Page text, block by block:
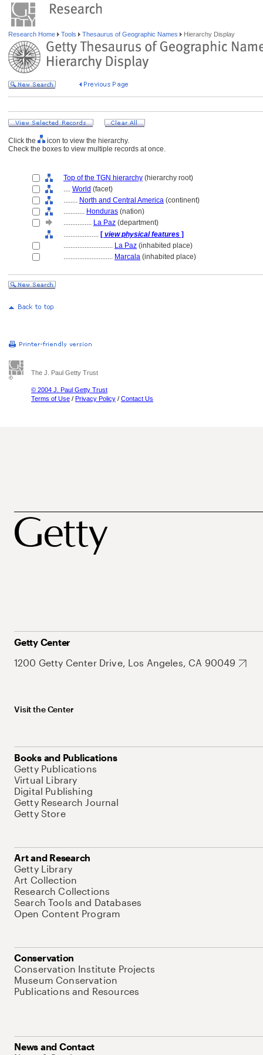
Research Home Tools Thesaurus of Geographic Names Hierarchy Display
Click the
icon to view the hierarchy.
Check the boxes to view multiple records at once.
Top of the TGN hierarchy (hierarchy root)
.... World (facet)
........ North and Central America (continent)
............ Honduras (nation)
................ La Paz (department)
.................... [ view physical features ]
............................ La Paz (inhabited place)
............................ Marcala (inhabited place)
The J. Paul Getty Trust
© 2004 J. Paul Getty Trust
Terms of Use / Privacy Policy / Contact Us
Getty Center
1200 Getty Center Drive, Los Angeles, CA 90049
Visit the Center
Books and Publications
Getty Publications
Virtual Library
Digital Publishing
Getty Research Journal
Getty Store
Art and Research
Getty Library
Art Collection
Research Collections
Search Tools and Databases
Open Content Program
Conservation
Conservation Institute Projects
Museum Conservation
Publications and Resources
News and Contact